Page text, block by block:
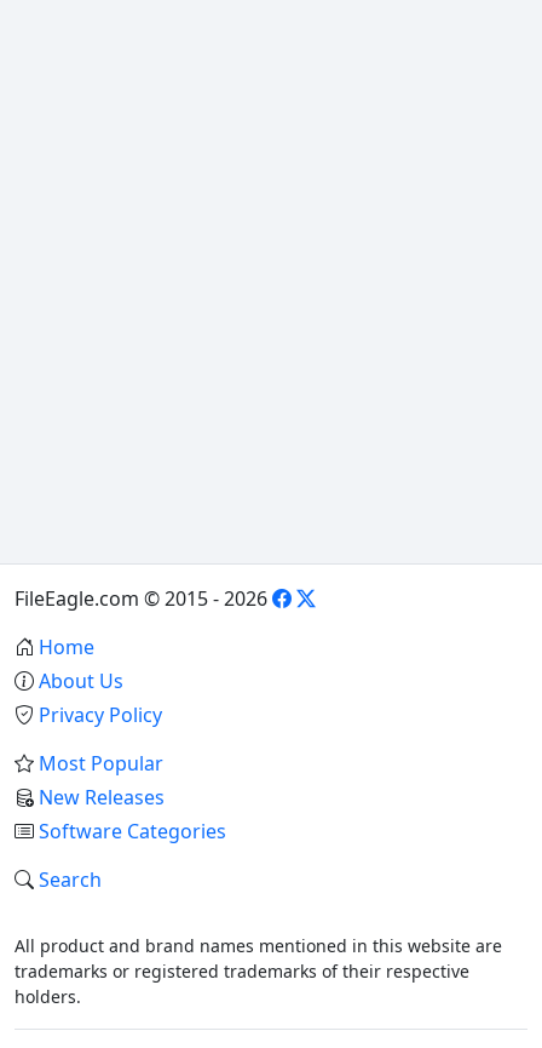
FileEagle.com © 2015 - 2026
Home
About Us
Privacy Policy
Most Popular
New Releases
Software Categories
Search
All product and brand names mentioned in this website are
trademarks or registered trademarks of their respective
holders.